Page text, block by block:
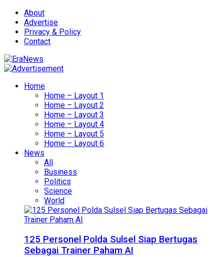
About
Advertise
Privacy & Policy
Contact
Home
Home – Layout 1
Home – Layout 2
Home – Layout 3
Home – Layout 4
Home – Layout 5
Home – Layout 6
News
All
Business
Politics
Science
World
125 Personel Polda Sulsel Siap Bertugas
Sebagai Trainer Paham AI